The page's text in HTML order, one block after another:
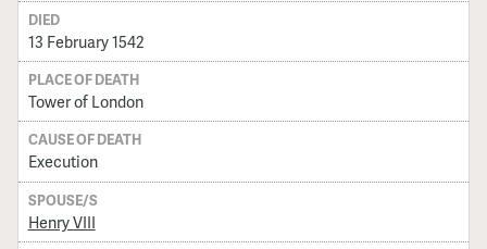
DIED
13 February 1542
PLACE OF DEATH
Tower of London
CAUSE OF DEATH
Execution
SPOUSE/S
Henry VIII